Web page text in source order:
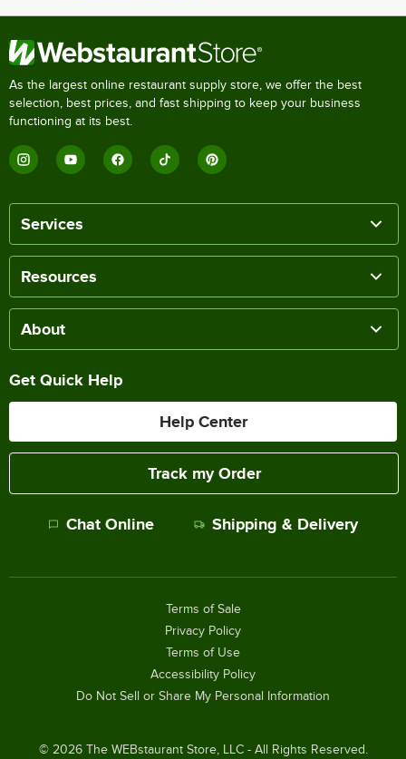
As the largest online restaurant supply store, we offer the best
selection, best prices, and fast shipping to keep your business
functioning at its best.
Services
Resources
About
Get Quick Help
Help Center
Track my Order
Chat Online Shipping & Delivery
© 2026The WEBstaurant Store, LLC - All Rights Reserved.
Terms of Sale
Privacy Policy
Terms of Use
Accessibility Policy
Do Not Sell or Share My Personal Information